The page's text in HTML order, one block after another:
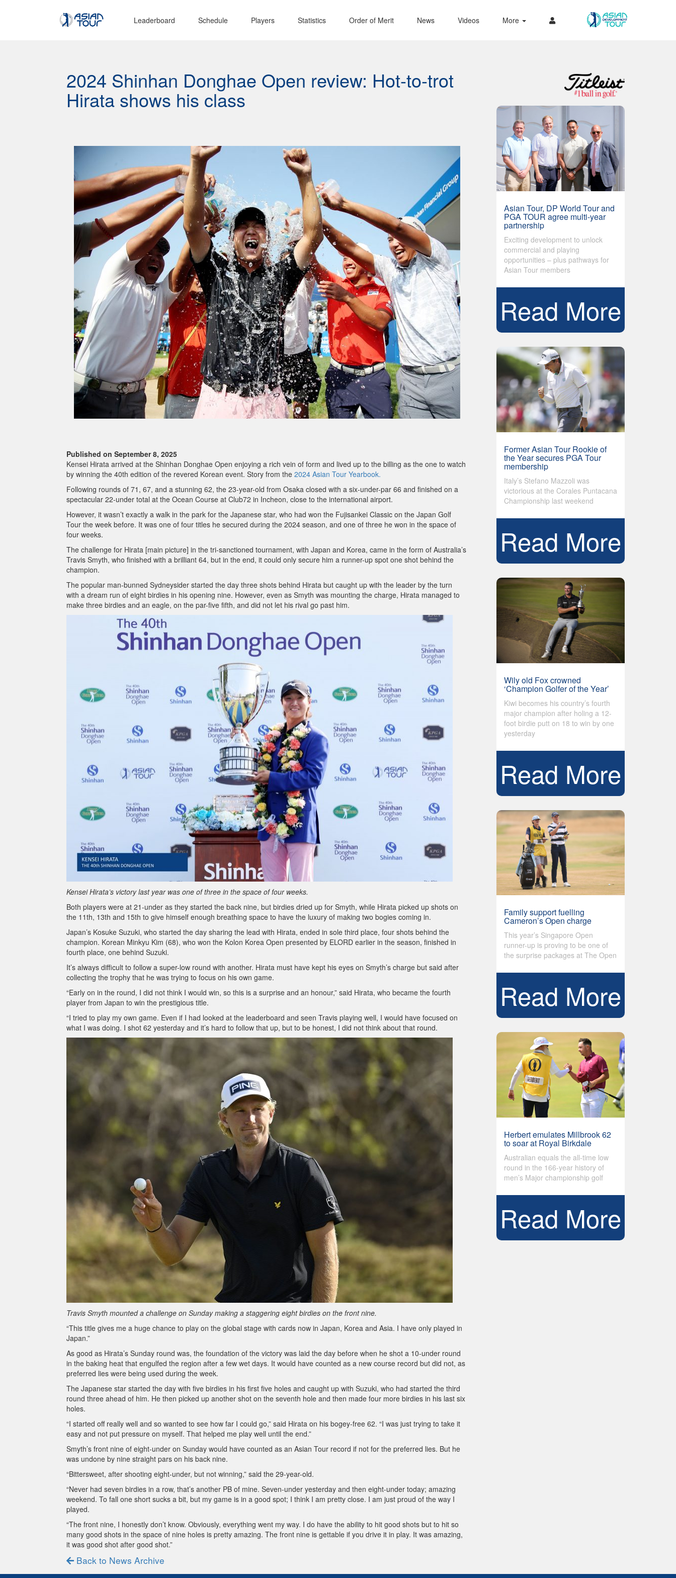
Leaderboard Schedule Players Statistics Order of Merit News Videos More
2024 Shinhan Donghae Open review: Hot-to-trot
Hirata shows his class
Published on September 8, 2025
Kensei Hirata arrived at the Shinhan Donghae Open enjoying a rich vein of form and lived up to the billing as the one to watch
by winning the 40th edition of the revered Korean event. Story from the 2024 Asian Tour Yearbook.
Following rounds of 71, 67, and a stunning 62, the 23-year-old from Osaka closed with a six-under-par 66 and finished on a
spectacular 22-under total at the Ocean Course at Club72 in Incheon, close to the international airport.
However, it wasn’t exactly a walk in the park for the Japanese star, who had won the Fujisankei Classic on the Japan Golf
Tour the week before. It was one of four titles he secured during the 2024 season, and one of three he won in the space of
four weeks.
The challenge for Hirata [main picture] in the tri-sanctioned tournament, with Japan and Korea, came in the form of Australia’s
Travis Smyth, who finished with a brilliant 64, but in the end, it could only secure him a runner-up spot one shot behind the
champion.
The popular man-bunned Sydneysider started the day three shots behind Hirata but caught up with the leader by the turn
with a dream run of eight birdies in his opening nine. However, even as Smyth was mounting the charge, Hirata managed to
make three birdies and an eagle, on the par-five fifth, and did not let his rival go past him.
Kensei Hirata’s victory last year was one of three in the space of four weeks.
Both players were at 21-under as they started the back nine, but birdies dried up for Smyth, while Hirata picked up shots on
the 11th, 13th and 15th to give himself enough breathing space to have the luxury of making two bogies coming in.
Japan’s Kosuke Suzuki, who started the day sharing the lead with Hirata, ended in sole third place, four shots behind the
champion. Korean Minkyu Kim (68), who won the Kolon Korea Open presented by ELORD earlier in the season, finished in
fourth place, one behind Suzuki.
It’s always difficult to follow a super-low round with another. Hirata must have kept his eyes on Smyth’s charge but said after
collecting the trophy that he was trying to focus on his own game.
“Early on in the round, I did not think I would win, so this is a surprise and an honour,” said Hirata, who became the fourth
player from Japan to win the prestigious title.
“I tried to play my own game. Even if I had looked at the leaderboard and seen Travis playing well, I would have focused on
what I was doing. I shot 62 yesterday and it’s hard to follow that up, but to be honest, I did not think about that round.
Travis Smyth mounted a challenge on Sunday making a staggering eight birdies on the front nine.
“This title gives me a huge chance to play on the global stage with cards now in Japan, Korea and Asia. I have only played in
Japan.”
As good as Hirata’s Sunday round was, the foundation of the victory was laid the day before when he shot a 10-under round
in the baking heat that engulfed the region after a few wet days. It would have counted as a new course record but did not, as
preferred lies were being used during the week.
The Japanese star started the day with five birdies in his first five holes and caught up with Suzuki, who had started the third
round three ahead of him. He then picked up another shot on the seventh hole and then made four more birdies in his last six
holes.
“I started off really well and so wanted to see how far I could go,” said Hirata on his bogey-free 62. “I was just trying to take it
easy and not put pressure on myself. That helped me play well until the end.”
Smyth’s front nine of eight-under on Sunday would have counted as an Asian Tour record if not for the preferred lies. But he
was undone by nine straight pars on his back nine.
“Bittersweet, after shooting eight-under, but not winning,” said the 29-year-old.
“Never had seven birdies in a row, that’s another PB of mine. Seven-under yesterday and then eight-under today; amazing
weekend. To fall one short sucks a bit, but my game is in a good spot; I think I am pretty close. I am just proud of the way I
played.
“The front nine, I honestly don’t know. Obviously, everything went my way. I do have the ability to hit good shots but to hit so
many good shots in the space of nine holes is pretty amazing. The front nine is gettable if you drive it in play. It was amazing,
it was good shot after good shot.”
Back to News Archive
Asian Tour, DP World Tour and
PGA TOUR agree multi-year
partnership
Exciting development to unlock
commercial and playing
opportunities – plus pathways for
Asian Tour members
Read More
Former Asian Tour Rookie of
the Year secures PGA Tour
membership
Italy’s Stefano Mazzoli was
victorious at the Corales Puntacana
Championship last weekend
Read More
Wily old Fox crowned
‘Champion Golfer of the Year’
Kiwi becomes his country’s fourth
major champion after holing a 12-
foot birdie putt on 18 to win by one
yesterday
Read More
Family support fuelling
Cameron’s Open charge
This year’s Singapore Open
runner-up is proving to be one of
the surprise packages at The Open
Read More
Herbert emulates Millbrook 62
to soar at Royal Birkdale
Australian equals the all-time low
round in the 166-year history of
men’s Major championship golf
Read More